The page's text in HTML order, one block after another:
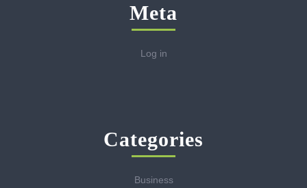
Meta
Log in
Categories
Business